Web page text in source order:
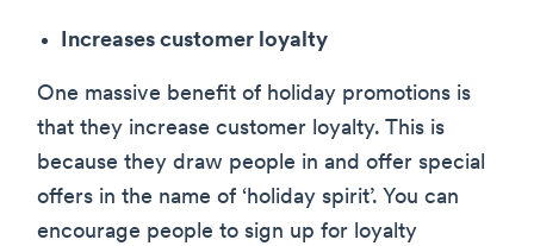
Increases customer loyalty
One massive benefit of holiday promotions is
that they increase customer loyalty. This is
because they draw people in and offer special
offers in the name of ‘holiday spirit’. You can
encourage people to sign up for loyalty